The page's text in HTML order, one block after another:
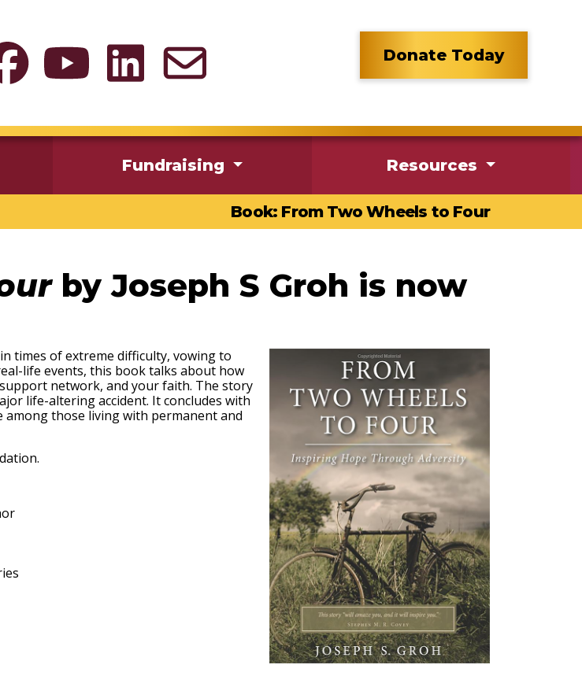
Donate Today
Fundraising Resources
Book: From Two Wheels to Four
by Joseph S Groh is now
times of extreme difficulty, vowing to
life events, this book talks about how
network, and your faith. The story
life-altering accident. It concludes with
those living with permanent and